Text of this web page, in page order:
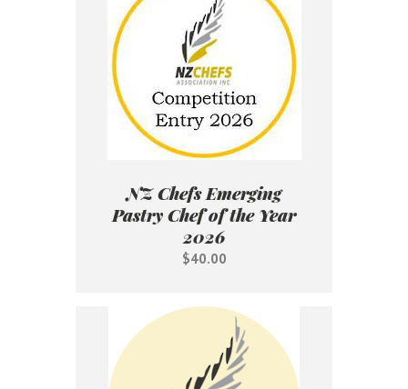
NZ Chefs Emerging
Pastry Chef of the Year
2026
$40.00